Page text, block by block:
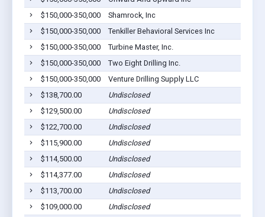
$150,000-350,000
Shamrock, Inc
$150,000-350,000
Tenkiller Behavioral Services Inc
$150,000-350,000
Turbine Master, Inc.
$150,000-350,000
Two Eight Drilling Inc.
$150,000-350,000
Venture Drilling Supply LLC
$138,700.00
Undisclosed
$129,500.00
Undisclosed
$122,700.00
Undisclosed
$115,900.00
Undisclosed
$114,500.00
Undisclosed
$114,377.00
Undisclosed
$113,700.00
Undisclosed
$109,000.00
Undisclosed